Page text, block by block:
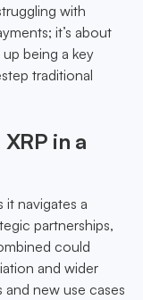
with
it’s about
being a key
traditional
in a
it navigates a
partnerships,
could
and wider
new use cases